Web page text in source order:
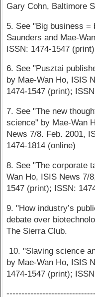
Gary Cohn, Baltimore
5. See "Big business =
Saunders and Mae-
ISSN: 1474-1547
6. See "Pusztai
by Mae-Wan Ho, ISIS
1474-1547 (print);
7. See "The new
science" by Mae-Wan
News 7/8. Feb. 2001,
1474-1814 (online)
8. See "The corporate
Wan Ho, ISIS News 7/
1547 (print); ISSN:
9. "How industry’s
debate over
The Sierra Club.
10. "Slaving science
by Mae-Wan Ho, ISIS
1474-1547 (print);